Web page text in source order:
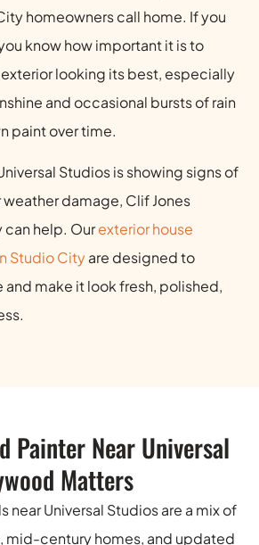
homeowners call home. If you
know how important it is to
exterior looking its best, especially
and occasional bursts of rain
paint over time.
Studios is showing signs of
damage, Clif Jones
can help. Ourexterior house
Studio Cityare designed to
make it look fresh, polished,
Painter Near Universal
Matters
near Universal Studios are a mix of
mid-century homes, and updated